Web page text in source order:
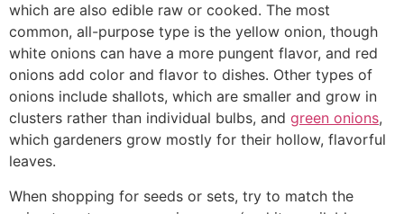
which are also edible raw or cooked. The most
common, all-purpose type is the yellow onion, though
white onions can have a more pungent flavor, and red
onions add color and flavor to dishes. Other types of
onions include shallots, which are smaller and grow in
clusters rather than individual bulbs, and green onions,
which gardeners grow mostly for their hollow, flavorful
leaves.
When shopping for seeds or sets, try to match the